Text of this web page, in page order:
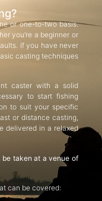
or one-to-two basis.
you’re a beginner or
If you have never
casting techniques
caster with a solid
to start fishing
to suit your specific
or distance casting,
delivered in a relaxed
be taken at a venue of
can be covered: